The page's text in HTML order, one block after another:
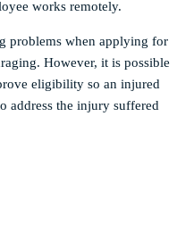
works remotely.
problems when applying for
However, it is possible
eligibility so an injured
address the injury suffered